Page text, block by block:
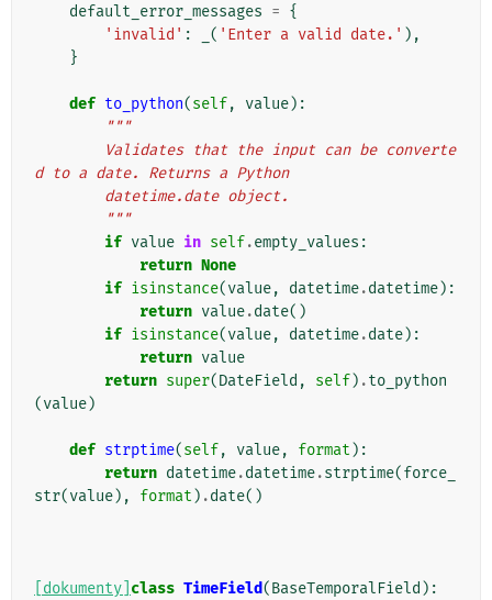
default_error_messages = {
'invalid' : ( 'Enter a valid date.' ),
}
def to_python(self, value):
"""
d to a date. Returns a Python
        datetime.date object.
        """
if value in self.empty_values :
return None
if isinstance(value, datetime.datetime):
return value.date()
if isinstance(value, datetime.date):
return value
return super(DateField , self) .to_python
(value)
def strptime(self, value, format ):
return datetime.datetime.strptime(force_
str(value), format ) .date()
[dokumenty] class TimeField(BaseTemporalField ):